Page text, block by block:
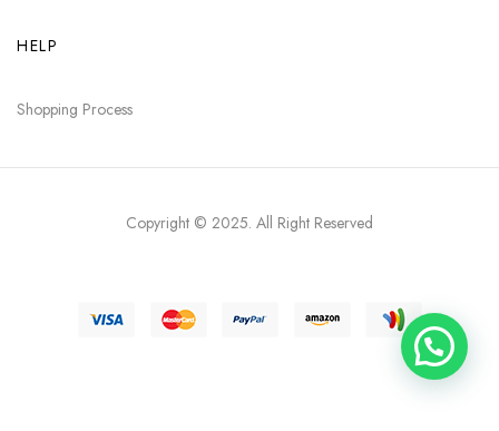
HELP
Shopping Process
Copyright © 2025. All Right Reserved